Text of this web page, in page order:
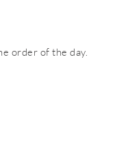
order of the day.